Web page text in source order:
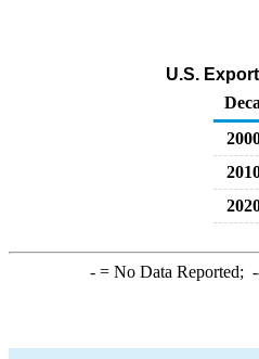
U.S.
-= No Data Reported;